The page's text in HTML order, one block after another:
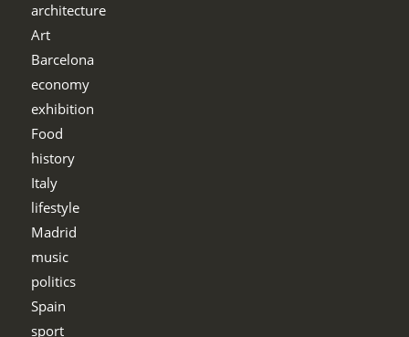
architecture
Art
Barcelona
economy
exhibition
Food
history
Italy
lifestyle
Madrid
music
politics
Spain
sport